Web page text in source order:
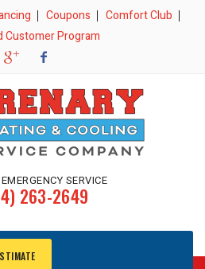
Coupons
Comfort Club
Customer Program
SERVICE
263-2649